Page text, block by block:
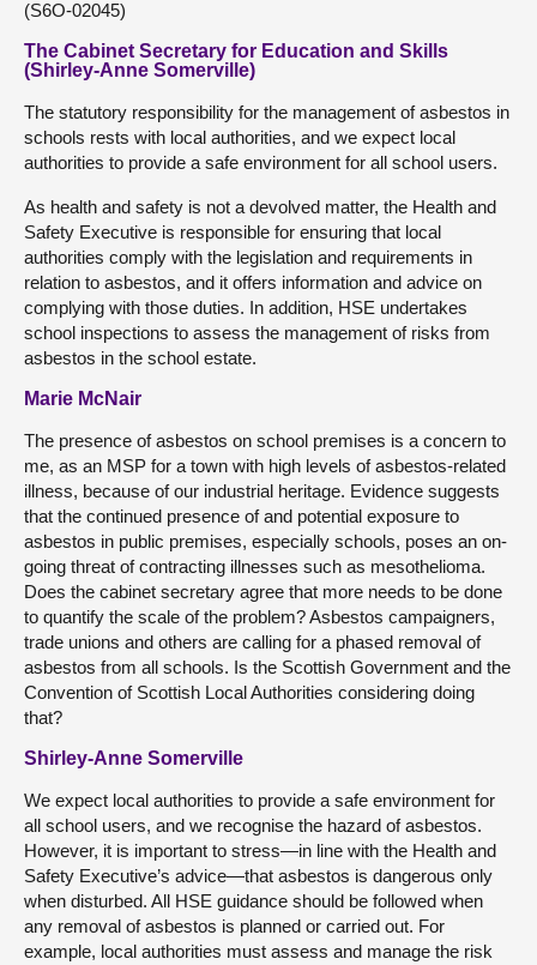
(S6O-02045)
The Cabinet Secretary for Education and Skills
(Shirley-Anne Somerville)
The statutory responsibility for the management of asbestos in
schools rests with local authorities, and we expect local
authorities to provide a safe environment for all school users.
As health and safety is not a devolved matter, the Health and
Safety Executive is responsible for ensuring that local
authorities comply with the legislation and requirements in
relation to asbestos, and it offers information and advice on
complying with those duties. In addition, HSE undertakes
school inspections to assess the management of risks from
asbestos in the school estate.
Marie McNair
The presence of asbestos on school premises is a concern to
me, as an MSP for a town with high levels of asbestos-related
illness, because of our industrial heritage. Evidence suggests
that the continued presence of and potential exposure to
asbestos in public premises, especially schools, poses an on-
going threat of contracting illnesses such as mesothelioma.
Does the cabinet secretary agree that more needs to be done
to quantify the scale of the problem? Asbestos campaigners,
trade unions and others are calling for a phased removal of
asbestos from all schools. Is the Scottish Government and the
Convention of Scottish Local Authorities considering doing
that?
Shirley-Anne Somerville
We expect local authorities to provide a safe environment for
all school users, and we recognise the hazard of asbestos.
However, it is important to stress—in line with the Health and
Safety Executive’s advice—that asbestos is dangerous only
when disturbed. All HSE guidance should be followed when
any removal of asbestos is planned or carried out. For
example, local authorities must assess and manage the risk